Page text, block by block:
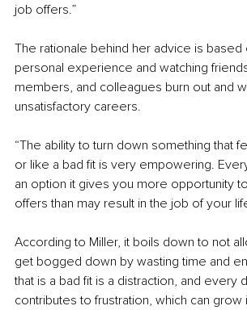
job offers.”
The rationale behind her advice is
personal experience and watching
members, and colleagues burn out and
unsatisfactory careers.
“The ability to turn down something that
or like a bad fit is very empowering.
an option it gives you more opportunity
offers than may result in the job of your
According to Miller, it boils down to not
get bogged down by wasting time and
that is a bad fit is a distraction, and every
contributes to frustration, which can grow